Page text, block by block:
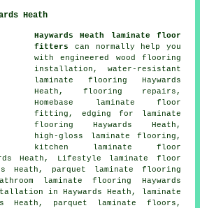
Heath
Haywards Heath laminate floor
fitters
can normally help you
with engineered wood flooring
installation, water-resistant
laminate flooring Haywards
Heath, flooring repairs,
Homebase laminate floor
fitting, edging for laminate
flooring Haywards Heath,
high-gloss laminate flooring,
kitchen laminate floor
Heath, Lifestyle laminate floor
Heath, parquet laminate flooring
laminate flooring Haywards
in Haywards Heath,
laminate
Heath, parquet laminate floors,